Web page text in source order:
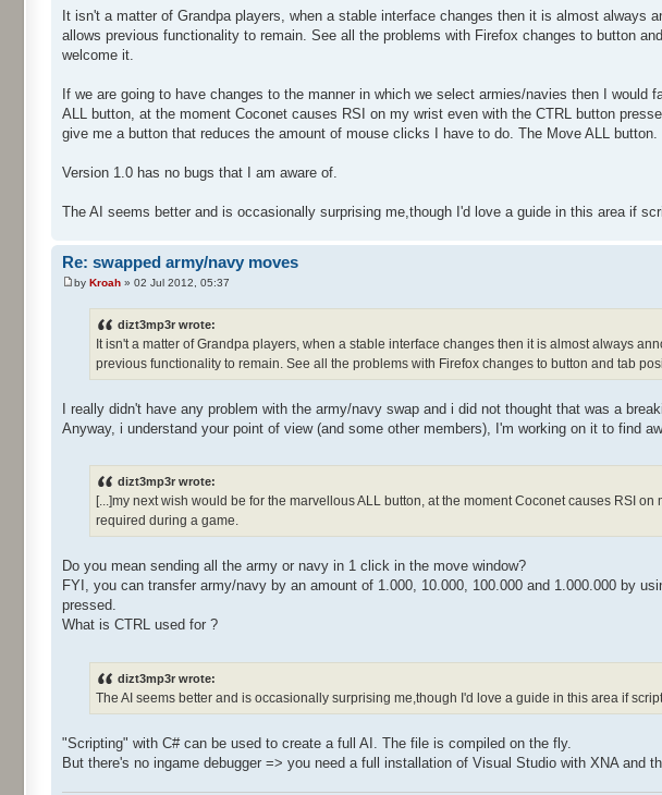
It isn't a matter of Grandpa players, when a stable interface changes then it is almost
allows previous functionality to remain. See all the problems with Firefox changes to button
welcome it.
If we are going to have changes to the manner in which we select armies/navies then I
ALL button, at the moment Coconet causes RSI on my wrist even with the CTRL button
give me a button that reduces the amount of mouse clicks I have to do. The Move ALL button.
Version 1.0 has no bugs that I am aware of.
The AI seems better and is occasionally surprising me,though I'd love a guide in this area if
Re: swapped army/navy moves
by Kroah » 02 Jul 2012, 05:37
dizt3mp3r wrote:
It isn't a matter of Grandpa players, when a stable interface changes then it is almost always
previous functionality to remain. See all the problems with Firefox changes to button and tab
I really didn't have any problem with the army/navy swap and i did not thought that was a
Anyway, i understand your point of view (and some other members), I'm working on it to find
dizt3mp3r wrote:
[...]my next wish would be for the marvellous ALL button, at the moment Coconet causes RSI
required during a game.
Do you mean sending all the army or navy in 1 click in the move window?
FYI, you can transfer army/navy by an amount of 1.000, 10.000, 100.000 and 1.000.000 by
pressed.
What is CTRL used for ?
dizt3mp3r wrote:
The AI seems better and is occasionally surprising me,though I'd love a guide in this area if
"Scripting" with C# can be used to create a full AI. The file is compiled on the fly.
But there's no ingame debugger => you need a full installation of Visual Studio with XNA and